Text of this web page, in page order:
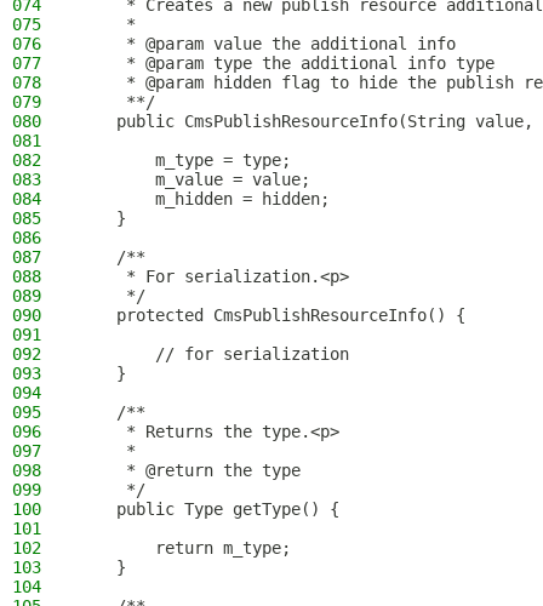
074
* Creates a new publish resource
075
     *
076
     * @param value the additional info
077
     * @param type the additional info type
078
* @param hidden flag to hide the publish
079
     **/
080
public CmsPublishResourceInfo(String value,
081
082
        m_type = type;
083
        m_value = value;
084
        m_hidden = hidden;
085
    }
086
087
    /**
088
     * For serialization.<p>
089
     */
090
    protected CmsPublishResourceInfo() {
091
092
        // for serialization
093
    }
094
095
    /**
096
     * Returns the type.<p>
097
     *
098
     * @return the type
099
     */
100
    public Type getType() {
101
102
        return m_type;
103
    }
104